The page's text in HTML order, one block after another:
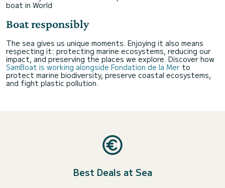
boat in World
Boat responsibly
The sea gives us unique moments. Enjoying it also means
respecting it: protecting marine ecosystems, reducing our
impact, and preserving the places we explore. Discover how
SamBoat is working alongside Fondation de la Mer to
protect marine biodiversity, preserve coastal ecosystems,
and fight plastic pollution.
Best Deals at Sea